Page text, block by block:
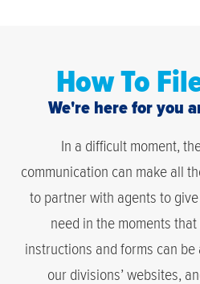
How To
We're here for you
In a difficult moment,
communication can make all
to partner with agents to
need in the moments
instructions and forms can
our divisions’ websites,